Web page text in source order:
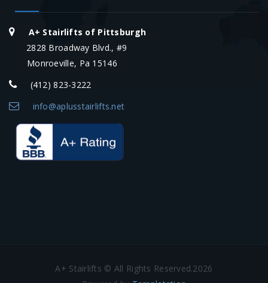
A+ Stairlifts of Pittsburgh
2828 Broadway Blvd., #9
Monroeville, Pa 15146
(412) 823-3222
info@aplusstairlifts.net
A+ Stairlifts © All Rights Reserved.2026